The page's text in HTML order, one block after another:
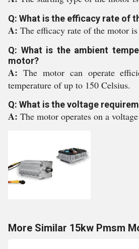
Q: What is the efficacy rate of
A: The efficacy rate of the motor
Q: What is the ambient
motor?
A: The motor can operate
temperature of up to 150 Celsius.
Q: What is the voltage
A: The motor operates on a
More Similar 15kw Pmsm